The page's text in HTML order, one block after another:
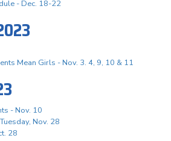
- Dec. 18-22
Mean Girls - Nov. 3. 4, 9, 10 & 11
- Nov. 10
Nov. 28
28